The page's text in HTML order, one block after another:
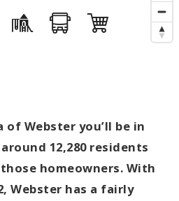
Webster you’ll be in
12,280 residents
homeowners. With
Webster has a fairly